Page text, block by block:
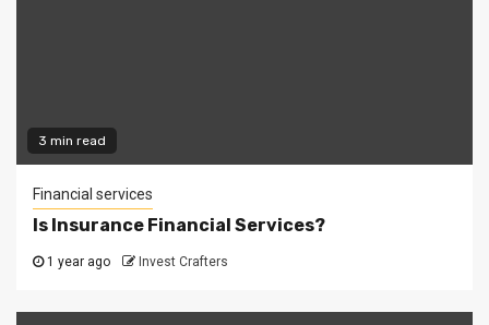
3 min read
Financial services
Is Insurance Financial Services?
1 year ago Invest Crafters